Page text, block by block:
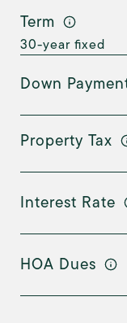
Term
Down
Property Tax
Interest Rate
HOA Dues